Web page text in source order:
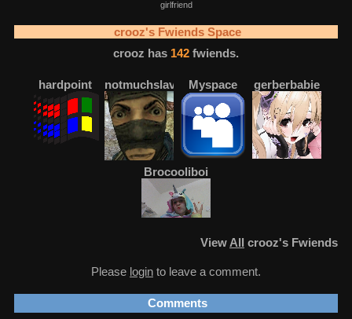
girlfriend
crooz's Fwiends Space
crooz has 142 fwiends.
hardpoint notmuchslava Myspace gerberbabie
Brocooliboi
View All crooz's Fwiends
Please login to leave a comment.
Comments